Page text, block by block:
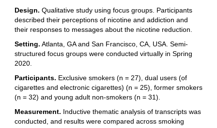
Design. Qualitative study using focus groups. Participants
described their perceptions of nicotine and addiction and
their responses to messages about the nicotine reduction.
Setting. Atlanta, GA and San Francisco, CA, USA. Semi-
structured focus groups were conducted virtually in Spring
2020.
Participants. Exclusive smokers (n = 27), dual users (of
cigarettes and electronic cigarettes) (n = 25), former smokers
(n = 32) and young adult non-smokers (n = 31).
Measurement. Inductive thematic analysis of transcripts was
conducted, and results were compared across smoking